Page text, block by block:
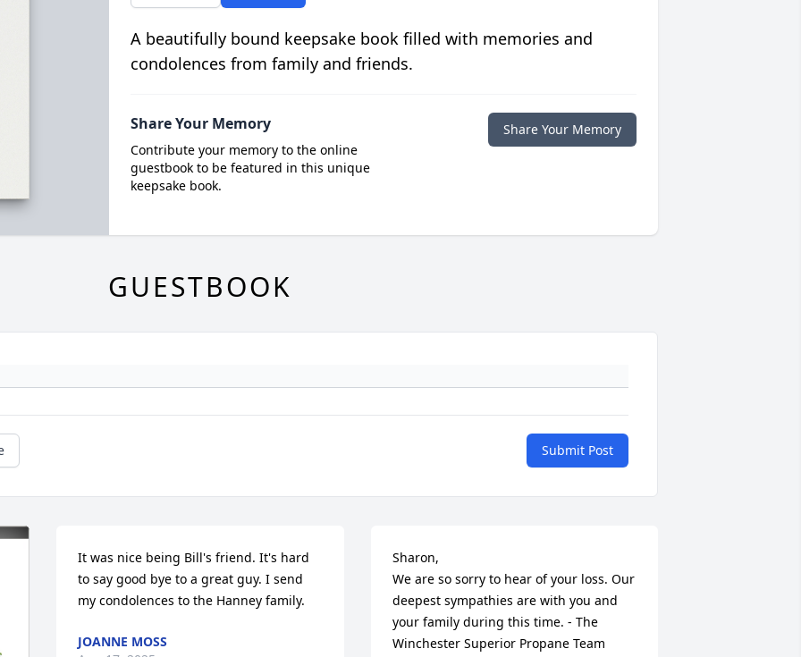
A beautifully bound keepsake book filled with memories and
condolences from family and friends.
Share Your Memory
Contribute your memory to the online
guestbook to be featured in this unique
keepsake book.
Share Your Memory
GUESTBOOK
Submit Post
It was nice being Bill's friend. It's hard
to say good bye to a great guy. I send
my condolences to the Hanney family.
JOANNE MOSS
Sharon,
We are so sorry to hear of your loss. Our
deepest sympathies are with you and
your family during this time. - The
Winchester Superior Propane Team